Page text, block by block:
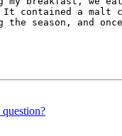
a malt
season, and